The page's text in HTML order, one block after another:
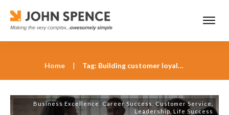
Home | Tag: Building customer loyalty with innovation
Business Excellence Career Success Customer Service
Leadership, Life Success